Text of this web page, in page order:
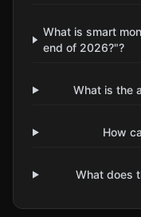
What is smart
end of 2026?"?
What is the
How
What does